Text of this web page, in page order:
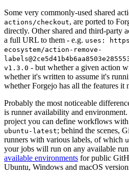
Some very commonly-used shared
actions/checkout, are ported to
directly. Other shared and third-party
a full URL to them - e.g. uses:
ecosystem/action-remove-
v1.3.0 - but whether a given action
whether it's written to assume it's
whether Forgejo has all the features it
Probably the most noticeable
is runner availability and
project you can define workflows
ubuntu-latest; behind the scenes,
runners with various labels, of which
your jobs will run on any available
available environments for public
Ubuntu, Windows and macOS